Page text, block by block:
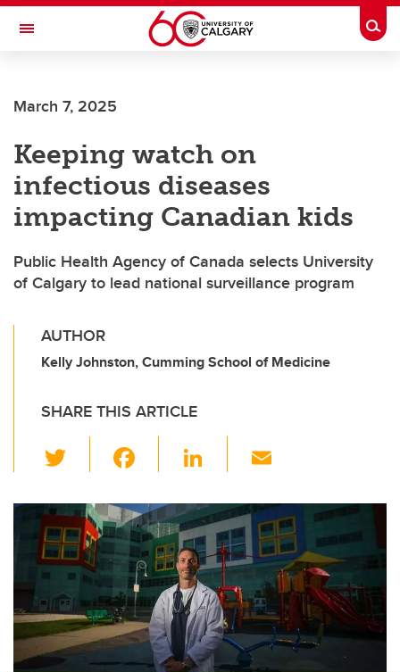
Skip to main content
Toggle Navigation
March 7, 2025
Keeping watch on
infectious diseases
impacting Canadian kids
Public Health Agency of Canada selects University
of Calgary to lead national surveillance program
AUTHOR
Kelly Johnston, Cumming School of Medicine
SHARE THIS ARTICLE
wi
tt
er
c
e
b
o
o
k
Li
k
e
dI
n
ail